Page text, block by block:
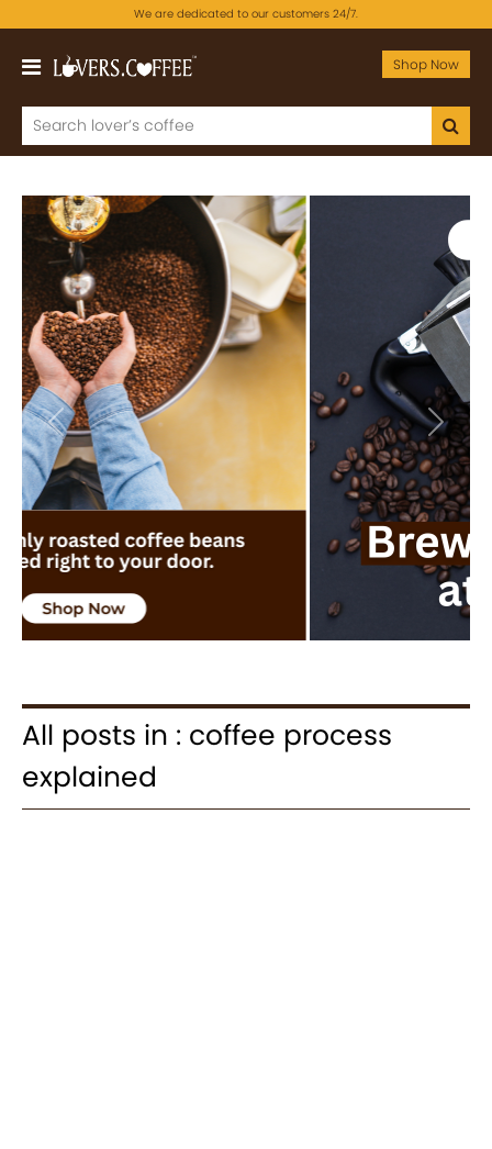
We are dedicated to our customers 24/7.
Shop Now
Previous Next
All posts in : coffee process
explained